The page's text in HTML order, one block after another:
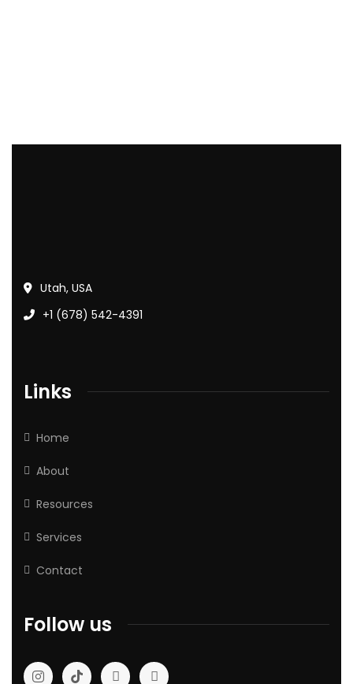
Utah, USA
+1 (678) 542-4391
Links
Home
About
Resources
Services
Contact
Follow us